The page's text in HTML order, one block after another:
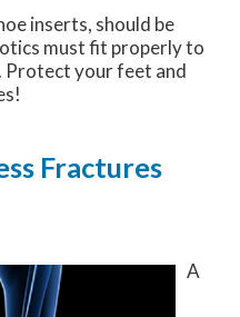
inserts, should be
must fit properly to
Protect your feet and
Fractures
A